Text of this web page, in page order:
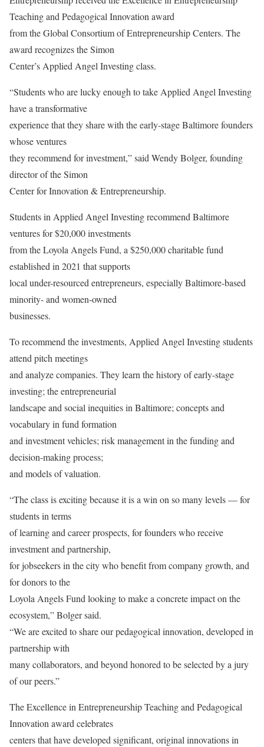
Teaching and Pedagogical Innovation award
from the Global Consortium of Entrepreneurship Centers. The
award recognizes the Simon
Center’s Applied Angel Investing class.
“Students who are lucky enough to take Applied Angel Investing
have a transformative
experience that they share with the early-stage Baltimore founders
whose ventures
they recommend for investment,” said Wendy Bolger, founding
director of the Simon
Center for Innovation & Entrepreneurship.
Students in Applied Angel Investing recommend Baltimore
ventures for $20,000 investments
from the Loyola Angels Fund, a $250,000 charitable fund
established in 2021 that supports
local under-resourced entrepreneurs, especially Baltimore-based
minority- and women-owned
businesses.
To recommend the investments, Applied Angel Investing students
attend pitch meetings
and analyze companies. They learn the history of early-stage
investing; the entrepreneurial
landscape and social inequities in Baltimore; concepts and
vocabulary in fund formation
and investment vehicles; risk management in the funding and
decision-making process;
and models of valuation.
“The class is exciting because it is a win on so many levels — for
students in terms
of learning and career prospects, for founders who receive
investment and partnership,
for jobseekers in the city who benefit from company growth, and
for donors to the
Loyola Angels Fund looking to make a concrete impact on the
ecosystem,” Bolger said.
“We are excited to share our pedagogical innovation, developed in
partnership with
many collaborators, and beyond honored to be selected by a jury
of our peers.”
The Excellence in Entrepreneurship Teaching and Pedagogical
Innovation award celebrates
centers that have developed significant, original innovations in